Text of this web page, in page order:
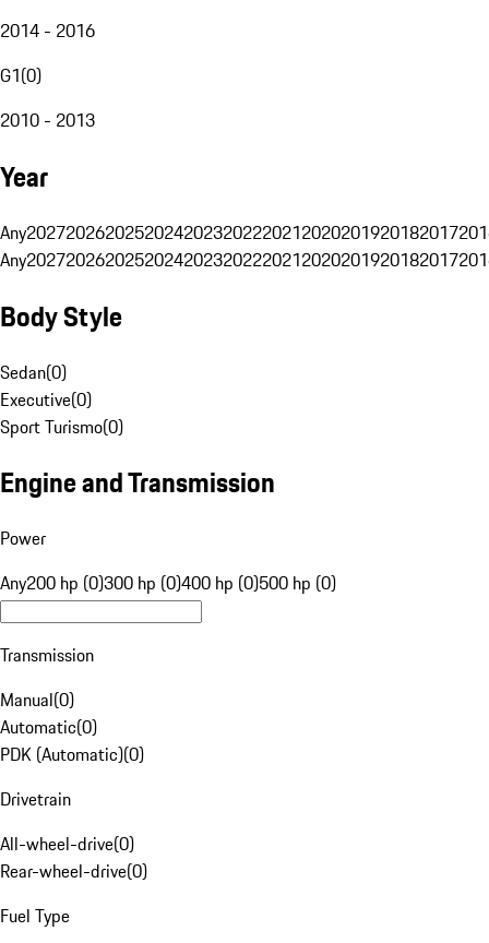
2014 - 2016
G1(0)
2010 - 2013
Year
Any20272026202520242023202220212020201920182017
Any20272026202520242023202220212020201920182017
Body Style
Sedan(0)
Executive(0)
Sport Turismo(0)
Engine and Transmission
Power
Any200 hp (0)300 hp (0)400 hp (0)500 hp (0)
Transmission
Manual(0)
Automatic(0)
PDK (Automatic)(0)
Drivetrain
All-wheel-drive(0)
Rear-wheel-drive(0)
Fuel Type